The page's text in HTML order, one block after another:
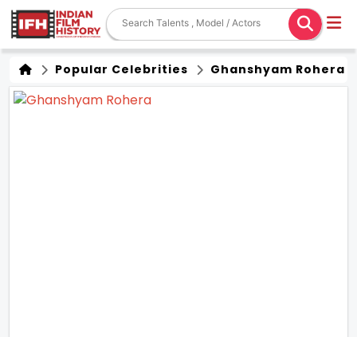
Popular Celebrities Ghanshyam Rohera